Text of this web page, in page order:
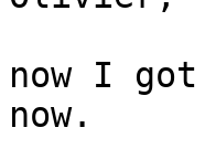
now I
now.